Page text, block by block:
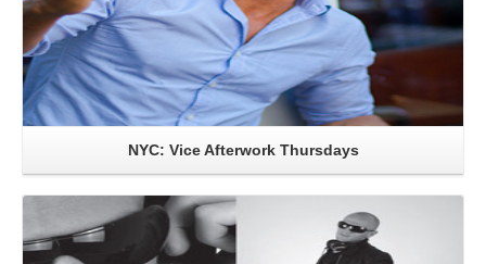
NYC: Vice Afterwork Thursdays
Read More